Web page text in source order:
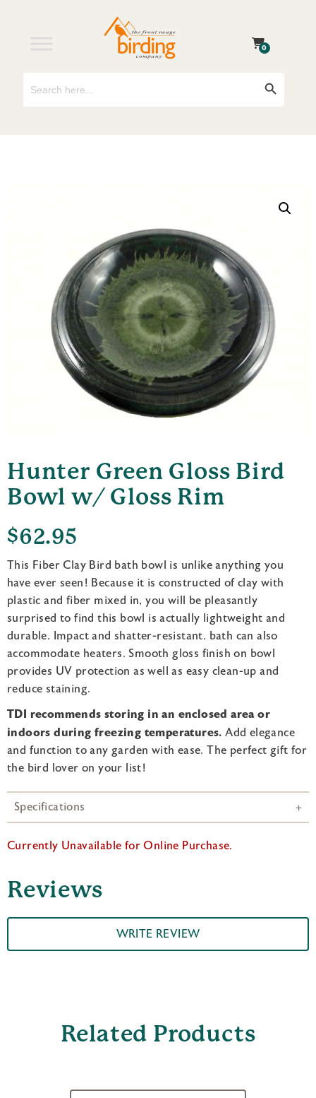
0
Hunter Green Gloss Bird
Bowl w/ Gloss Rim
$62.95
This Fiber Clay Bird bath bowl is unlike anything you
have ever seen! Because it is constructed of clay with
plastic and fiber mixed in, you will be pleasantly
surprised to find this bowl is actually lightweight and
durable. Impact and shatter-resistant. bath can also
accommodate heaters. Smooth gloss finish on bowl
provides UV protection as well as easy clean-up and
reduce staining.
TDI recommends storing in an enclosed area or
indoors during freezing temperatures. Add elegance
and function to any garden with ease. The perfect gift for
the bird lover on your list!
Specifications
Currently Unavailable for Online Purchase.
Reviews
WRITE REVIEW
Related Products